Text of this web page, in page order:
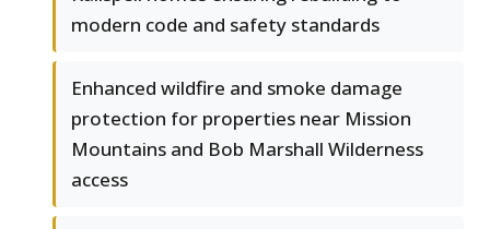
modern code and safety standards
Enhanced wildfire and smoke damage
protection for properties near Mission
Mountains and Bob Marshall Wilderness
access